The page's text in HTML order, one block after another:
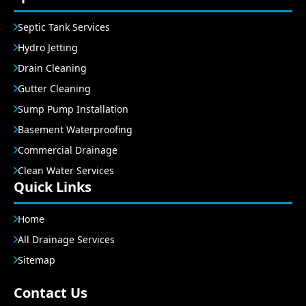
Septic Tank Services
Hydro Jetting
Drain Cleaning
Gutter Cleaning
Sump Pump Installation
Basement Waterproofing
Commercial Drainage
Clean Water Services
Quick Links
Home
All Drainage Services
Sitemap
Contact Us